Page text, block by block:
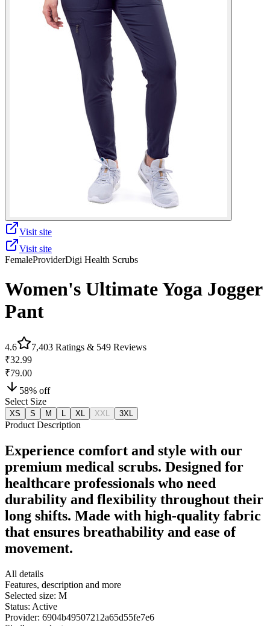
Visit site
Visit site
FemaleProviderDigi Health Scrubs
Women's Ultimate Yoga Jogger
Pant
4.6 7,403 Ratings & 549 Reviews
₹32.99
₹79.00
58% off
Select Size
XS S M XL XXL 3XL
Product Description
Experience comfort and style with our
premium medical scrubs. Designed for
healthcare professionals who need
durability and flexibility throughout their
long shifts. Made with high-quality fabric
that ensures breathability and ease of
movement.
All details
Features, description and more
Selected size: M
Status: Active
Provider: 6904b49507212a65d55fe7e6